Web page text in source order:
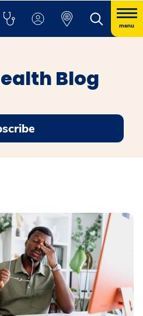
menu
Blog